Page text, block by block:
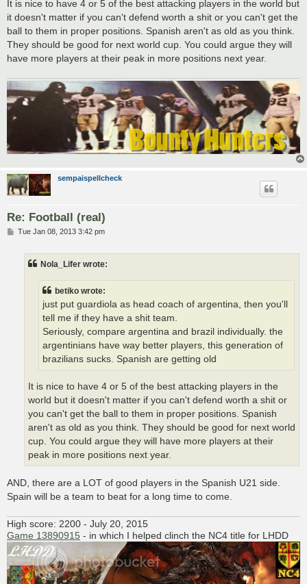
It is nice to have 4 or 5 of the best attacking players in the world but
it doesn't matter if you can't defend worth a shit or you can't get the
ball to them in proper positions. Spanish aren't as old as you think.
They should be good for next world cup. You could argue they will
have more players at their peak in more positions next year.
sempaispellcheck
Re: Football (real)
PTue Jan 08, 2013 3:42 pm
Nola_Lifer wrote:
betiko wrote:
just put guardiola as head coach of argentina, then you'll
tell me if they have a shit team.
Seriously, compare argentina and brazil individually. the
argentinians have way better players, this generation of
brazilians sucks. Spanish are getting old
It is nice to have 4 or 5 of the best attacking players in the
world but it doesn't matter if you can't defend worth a shit or
you can't get the ball to them in proper positions. Spanish
aren't as old as you think. They should be good for next world
cup. You could argue they will have more players at their
peak in more positions next year.
AND, there are a LOT of good players in the Spanish U21 side.
Spain will be a team to beat for a long time to come.
High score: 2200 - July 20, 2015
Game 13890915 - in which I helped clinch the NC4 title for LHDD